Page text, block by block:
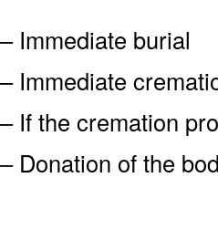
– Immediate burial
– Immediate
– If the cremation
– Donation of the